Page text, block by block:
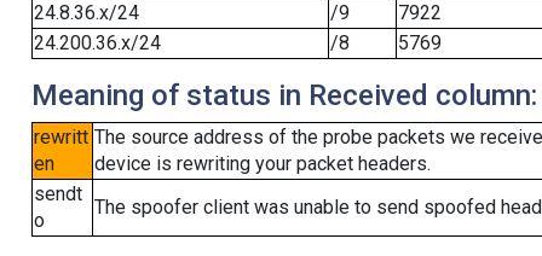
24.8.36.x/24
/9
7922
24.200.36.x/24
/8 5769
Meaning of status in Received column:
rewritt
en
The source address of the probe packets we
device is rewriting your packet headers.
sendt
o
The spoofer client was unable to send spoofed